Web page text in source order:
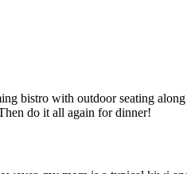
bistro with outdoor seating
do it all again for dinner!